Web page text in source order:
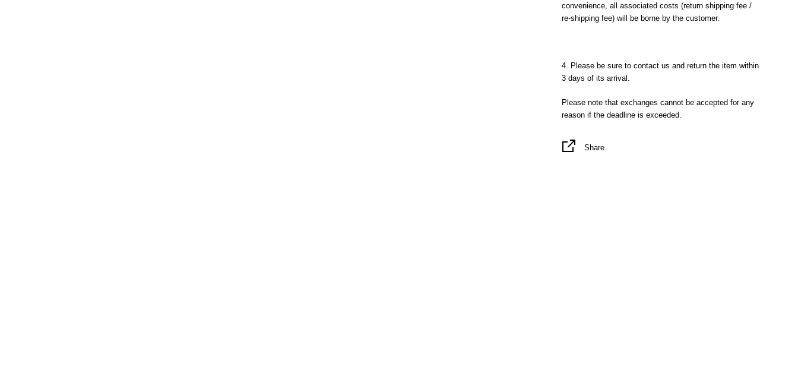
convenience, all associated costs (return shipping fee /
re-shipping fee) will be borne by the customer.
4. Please be sure to contact us and return the item within
3 days of its arrival.
Please note that exchanges cannot be accepted for any
reason if the deadline is exceeded.
Share